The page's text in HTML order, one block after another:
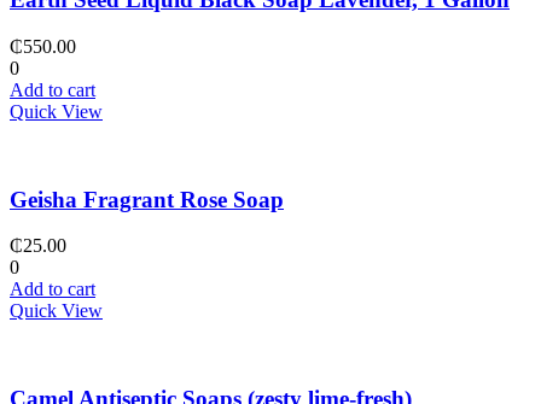
₵550.00
0
Add to cart
Quick View
Geisha Fragrant Rose Soap
₵25.00
0
Add to cart
Quick View
Camel Antiseptic Soaps (zesty lime-fresh)